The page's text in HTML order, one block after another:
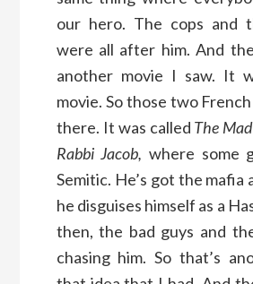
our hero. The cops and
were all after him. And
another movie I saw. It
movie. So those two
there. It was called The
Rabbi Jacob, where some
Semitic. He’s got the mafia
he disguises himself as a
then, the bad guys and
chasing him. So that’s